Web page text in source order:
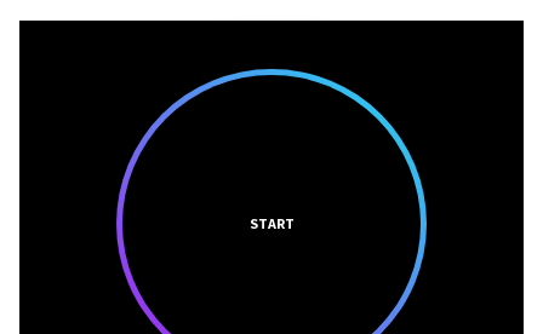
START